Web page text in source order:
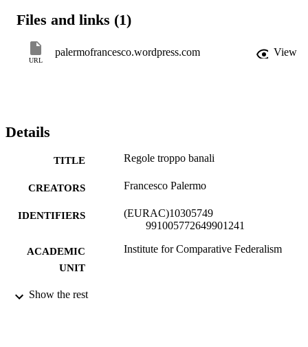
Files and links (1)
URL
palermofrancesco.wordpress.com View
Details
TITLE Regole troppo banali
CREATORS Francesco Palermo
IDENTIFIERS
(EURAC)10305749
991005772649901241
ACADEMIC
UNIT
Institute for Comparative Federalism
LANGUAGE
Show the rest